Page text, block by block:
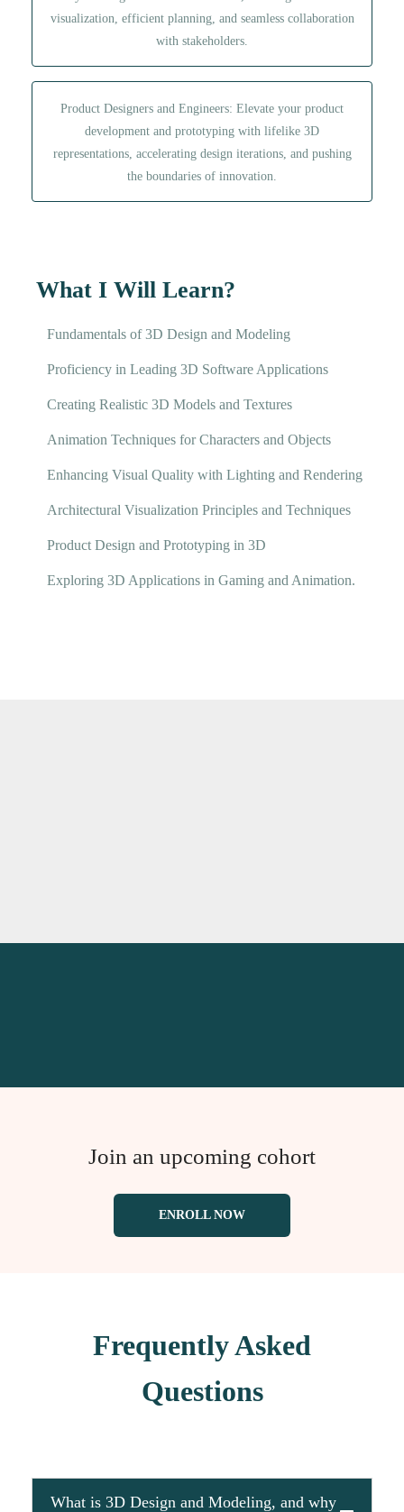
visualization, efficient planning, and seamless collaboration
with stakeholders.
Product Designers and Engineers: Elevate your product
development and prototyping with lifelike 3D
representations, accelerating design iterations, and pushing
the boundaries of innovation.
What I Will Learn?
Fundamentals of 3D Design and Modeling
Proficiency in Leading 3D Software Applications
Creating Realistic 3D Models and Textures
Animation Techniques for Characters and Objects
Enhancing Visual Quality with Lighting and Rendering
Architectural Visualization Principles and Techniques
Product Design and Prototyping in 3D
Exploring 3D Applications in Gaming and Animation.
Join an upcoming cohort
ENROLL NOW
Frequently Asked
Questions
What is 3D Design and Modeling, and why